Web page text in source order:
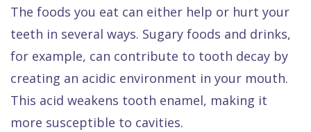
The foods you eat can either help or hurt your
teeth in several ways. Sugary foods and drinks,
for example, can contribute to tooth decay by
creating an acidic environment in your mouth.
This acid weakens tooth enamel, making it
more susceptible to cavities.